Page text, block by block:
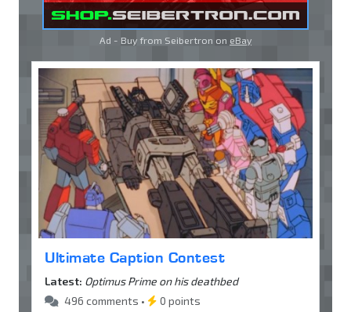
Ad - Buy from Seibertron on eBay
Ultimate Caption Contest
Latest: Optimus Prime on his deathbed
496 comments •
0 points